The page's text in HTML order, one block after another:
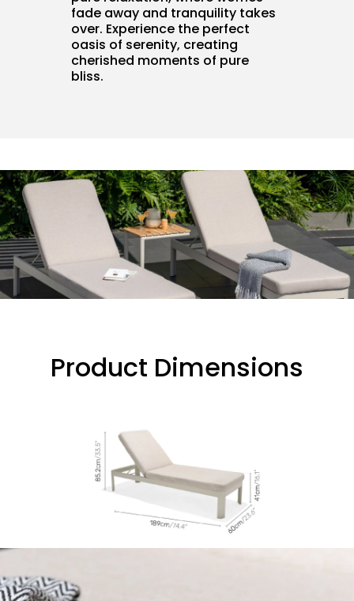
fade away and tranquility takes
over. Experience the perfect
oasis of serenity, creating
cherished moments of pure
bliss.
Product Dimensions